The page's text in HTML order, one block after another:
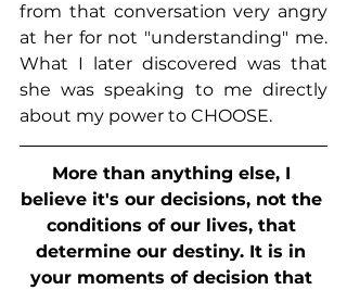
from that conversation very angry
at her for not "understanding" me.
What I later discovered was that
she was speaking to me directly
about my power to CHOOSE.
More than anything else, I
believe it's our decisions, not the
conditions of our lives, that
determine our destiny. It is in
your moments of decision that